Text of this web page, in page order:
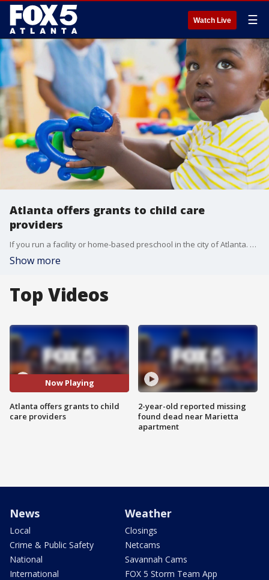
Watch Live ☰
Atlanta offers grants to child care
providers
If you run a facility or home-based preschool in the city of Atlanta. you could get your hands on up to $75,000 for renovations. Senior police advisor Janean Lewis and Lawrence Smith, Early Childhood Education Manager at the Reinvestment Fund, sit down with Alyse Eady to talk about the grant program.
Show more
Top Videos
Now Playing
Atlanta offers grants to child
care providers
2-year-old reported missing
found dead near Marietta
apartment
News
Local
Crime & Public Safety
National
International
Weather
Closings
Netcams
Savannah Cams
FOX 5 Storm Team App